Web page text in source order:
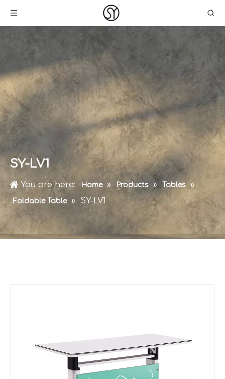
SY-LV1
You are here: Home » Products » Tables »
Foldable Table » SY-LV1